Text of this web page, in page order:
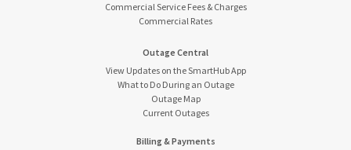
Commercial Service Fees & Charges
Commercial Rates
Outage Central
View Updates on the SmartHub App
What to Do During an Outage
Outage Map
Current Outages
Billing & Payments